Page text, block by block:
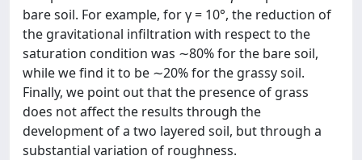
bare soil. For example, for γ = 10°, the reduction of
the gravitational infiltration with respect to the
saturation condition was ∼80% for the bare soil,
while we find it to be ∼20% for the grassy soil.
Finally, we point out that the presence of grass
does not affect the results through the
development of a two layered soil, but through a
substantial variation of roughness.